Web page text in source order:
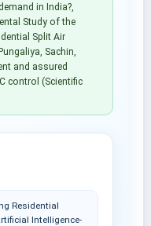
in India?,
Study of the
Split Air
Sachin,
and assured
control (Scientific
Residential
Intelligence-